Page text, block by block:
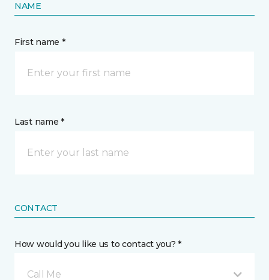
NAME
First name *
Last name *
CONTACT
How would you like us to contact you? *
Call Me